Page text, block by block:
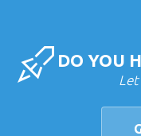
DO YOU